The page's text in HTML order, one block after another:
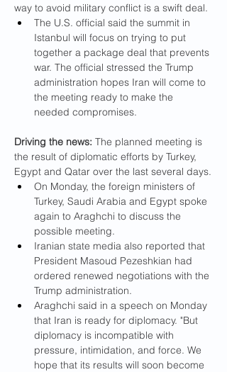
way to avoid military conflict is a swift deal.
The U.S. official said the summit in
Istanbul will focus on trying to put
together a package deal that prevents
war. The official stressed the Trump
administration hopes Iran will come to
the meeting ready to make the
needed compromises.
Driving the news: The planned meeting is
the result of diplomatic efforts by Turkey,
Egypt and Qatar over the last several days.
On Monday, the foreign ministers of
Turkey, Saudi Arabia and Egypt spoke
again to Araghchi to discuss the
possible meeting.
Iranian state media also reported that
President Masoud Pezeshkian had
ordered renewed negotiations with the
Trump administration.
Araghchi said in a speech on Monday
that Iran is ready for diplomacy. "But
diplomacy is incompatible with
pressure, intimidation, and force. We
hope that its results will soon become